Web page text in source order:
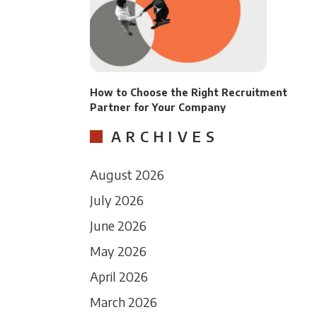
How to Choose the Right Recruitment
Partner for Your Company
ARCHIVES
August 2026
July 2026
June 2026
May 2026
April 2026
March 2026